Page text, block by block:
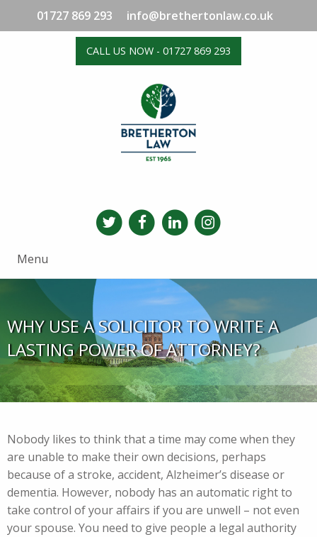
01727 869 293 info@brethertonlaw.co.uk
CALL US NOW - 01727 869 293
Menu
WHY USE A SOLICITOR TO WRITE A
LASTING POWER OF ATTORNEY?
Nobody likes to think that a time may come when they
are unable to make their own decisions, perhaps
because of a stroke, accident, Alzheimer’s disease or
dementia. However, nobody has an automatic right to
take control of your affairs if you are unwell – not even
your spouse. You need to give people a legal authority